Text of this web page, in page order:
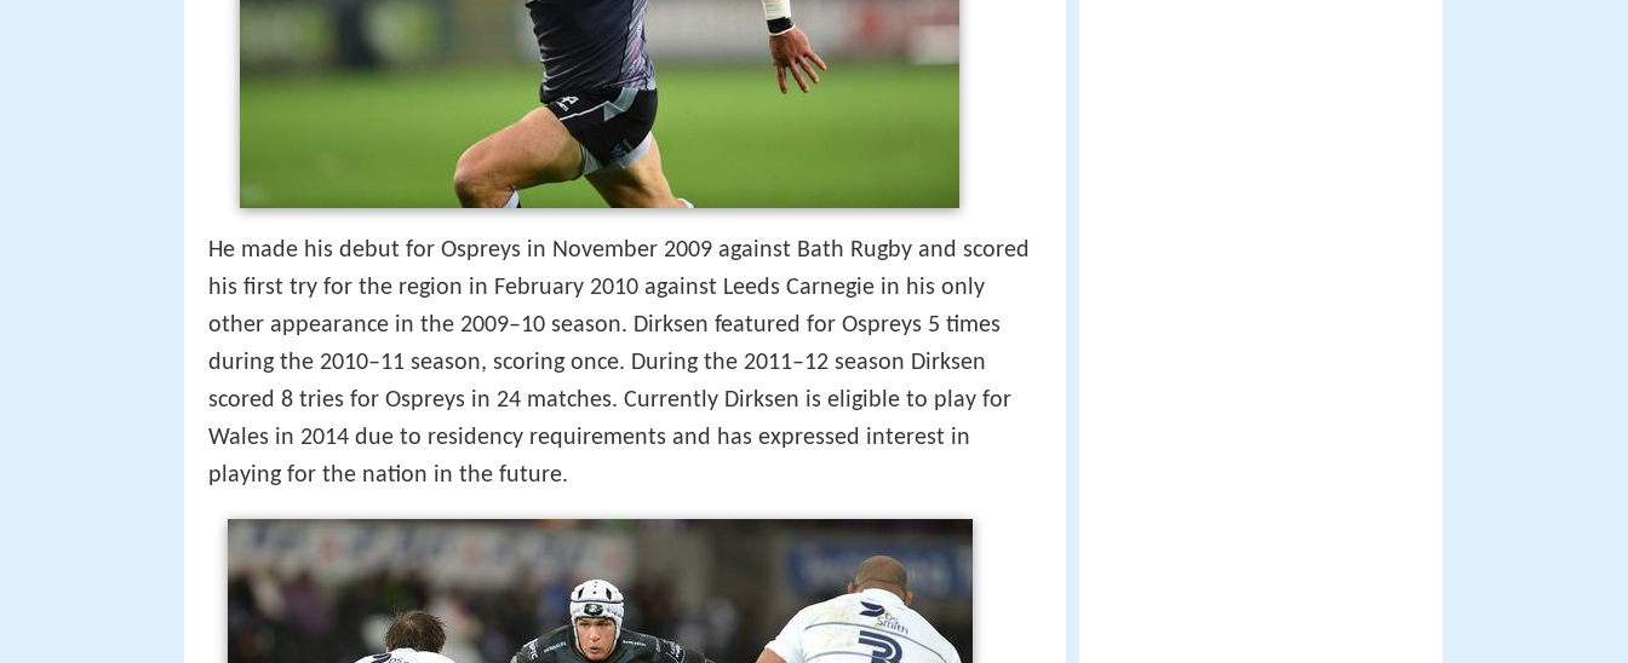
He made his debut for Ospreys in November 2009 against Bath Rugby and scored
his first try for the region in February 2010 against Leeds Carnegie in his only
other appearance in the 2009–10 season. Dirksen featured for Ospreys 5 times
during the 2010–11 season, scoring once. During the 2011–12 season Dirksen
scored 8 tries for Ospreys in 24 matches. Currently Dirksen is eligible to play for
Wales in 2014 due to residency requirements and has expressed interest in
playing for the nation in the future.